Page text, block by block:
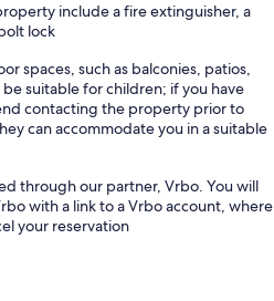
include a fire extinguisher, a
lock
spaces, such as balconies, patios,
suitable for children; if you have
contacting the property prior to
can accommodate you in a suitable
through our partner, Vrbo. You will
with a link to a Vrbo account, where
your reservation